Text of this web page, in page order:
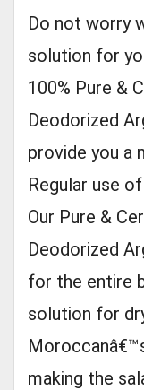
Do not worry
solution for
100% Pure &
Deodorized
provide you a
Regular use
Our Pure &
Deodorized
for the entire
solution for
making the